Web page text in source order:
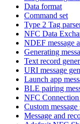
Data format
Command set
Type 2 Tag
NFC Data
NDEF message
Generating
Text record
URI message
Launch app
BLE pairing
NFC Connection
Custom message
Message and